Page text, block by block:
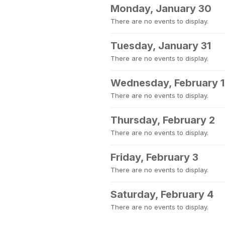
Monday, January 30
There are no events to display.
Tuesday, January 31
There are no events to display.
Wednesday, February 1
There are no events to display.
Thursday, February 2
There are no events to display.
Friday, February 3
There are no events to display.
Saturday, February 4
There are no events to display.